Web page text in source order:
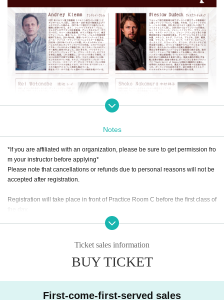
[Classical Ballet, Technique Class, Open Clas
s]
Professor Andrei Klemm / Professor Wislav Dudek
ts, in depth and with content appropriate for each age group.
Pianist: Ayako Hata will provide accompaniment.
e taken classes A, B, or C.
Notes
*If you are affiliated with an organization, please be sure to get permission fro
m your instructor before applying*
Please note that cancellations or refunds due to personal reasons will not be
accepted after registration.
Registration will take place in front of Practice Room C before the first class of
You will be given a bib number and safety pin at the reception.
Ticket sales information
BUY TICKET
First-come-first-served sales